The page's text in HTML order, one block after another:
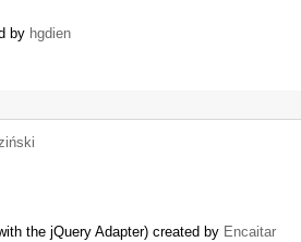
by hgdien
the jQuery Adapter) created by Encaitar